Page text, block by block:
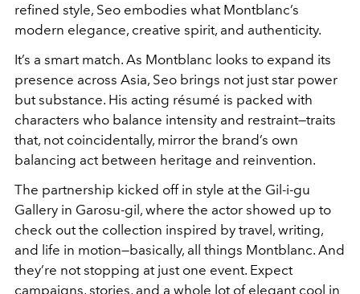
refined style, Seo embodies what Montblanc’s
modern elegance, creative spirit, and authenticity.
It’s a smart match. As Montblanc looks to expand its
presence across Asia, Seo brings not just star power
but substance. His acting résumé is packed with
characters who balance intensity and restraint—traits
that, not coincidentally, mirror the brand’s own
balancing act between heritage and reinvention.
The partnership kicked off in style at the Gil-i-gu
Gallery in Garosu-gil, where the actor showed up to
check out the collection inspired by travel, writing,
and life in motion—basically, all things Montblanc. And
they’re not stopping at just one event. Expect
campaigns, stories, and a whole lot of elegant cool in